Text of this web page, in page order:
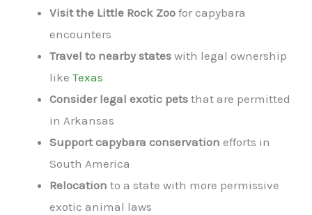
Visit the Little Rock Zoo for capybara
encounters
Travel to nearby states with legal ownership
like Texas
Consider legal exotic pets that are permitted
in Arkansas
Support capybara conservation efforts in
South America
Relocation to a state with more permissive
exotic animal laws